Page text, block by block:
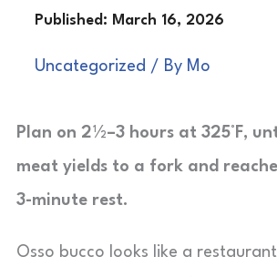
Uncategorized / By Mo
Plan on 2½–3 hours at 325°F,
meat yields to a fork and
3-minute rest.
Osso bucco looks like a